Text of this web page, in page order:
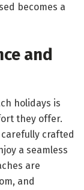
becomes a
and
holidays is
they offer.
crafted
a seamless
are
and